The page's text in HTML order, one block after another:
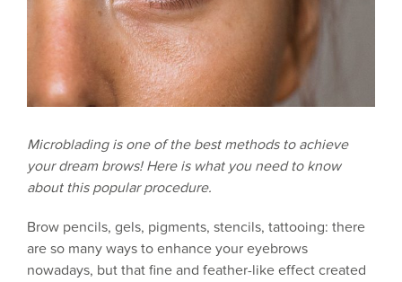
Microblading is one of the best methods to achieve
your dream brows! Here is what you need to know
about this popular procedure.
Brow pencils, gels, pigments, stencils, tattooing: there
are so many ways to enhance your eyebrows
nowadays, but that fine and feather-like effect created